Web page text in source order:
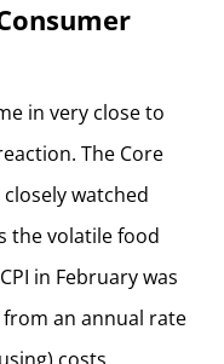
in very close to
The Core
closely watched
the volatile food
in February was
from an annual rate
costs